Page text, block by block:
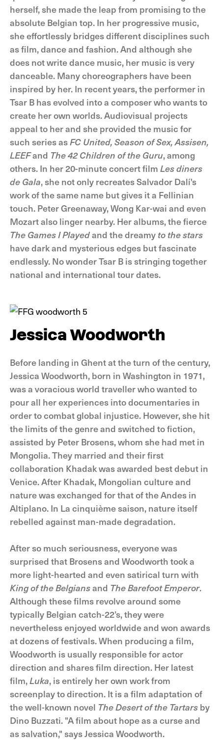
herself, she made the leap from promising to the
absolute Belgian top. In her progressive music,
she effortlessly bridges different disciplines such
as film, dance and fashion. And although she
does not write dance music, her music is very
danceable. Many choreographers have been
inspired by her. In recent years, the performer in
Tsar B has evolved into a composer who wants to
create her own worlds. Audiovisual projects
appeal to her and she provided the music for
such series asFC United, Season of Sex, Assisen,
LEEFand The 42 Children of the Guru, among
others. In her 20-minute concert film Les diners
de Gala, she not only recreates Salvador Dalí's
work of the same name but gives it a Fellinian
touch. Peter Greenaway, Wong Kar-wai and even
Mozart also linger nearby. Her albums, the fierce
The Games I Playedand the dreamy to the stars
have dark and mysterious edges but fascinate
endlessly. No wonder Tsar B is stringing together
national and international tour dates.
Jessica Woodworth
Before landing in Ghent at the turn of the century,
Jessica Woodworth, born in Washington in 1971,
was a voracious world traveller who wanted to
pour all her experiences into documentaries in
order to combat global injustice. However, she hit
the limits of the genre and switched to fiction,
assisted by Peter Brosens, whom she had met in
Mongolia. They married and their first
collaboration Khadak was awarded best debut in
Venice. After Khadak, Mongolian culture and
nature was exchanged for that of the Andes in
Altiplano. In La cinquième saison, nature itself
rebelled against man-made degradation.
After so much seriousness, everyone was
surprised that Brosens and Woodworth took a
more light-hearted and even satirical turn with
King of the Belgiansand The Barefoot Emperor.
Although these films revolve around some
typically Belgian catch-22’s, they were
nevertheless enjoyed worldwide and won awards
at dozens of festivals. When producing a film,
Woodworth is usually responsible for actor
direction and shares film direction. Her latest
film,Luka, is entirely her own work from
screenplay to direction. It is a film adaptation of
the well-known novel The Desert of the Tartars by
Dino Buzzati. "A film about hope as a curse and
as salvation," says Jessica Woodworth.